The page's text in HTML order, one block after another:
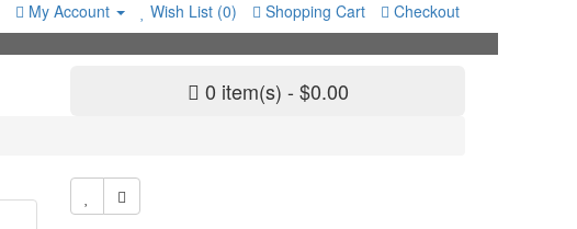
My Account Wish List (0) Shopping Cart Checkout
0 item(s) - $0.00